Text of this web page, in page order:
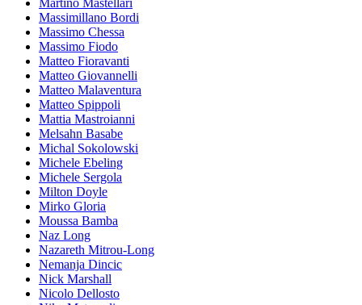
Massimillano Bordi
Massimo Chessa
Massimo Fiodo
Matteo Fioravanti
Matteo Giovannelli
Matteo Malaventura
Matteo Spippoli
Mattia Mastroianni
Melsahn Basabe
Michal Sokolowski
Michele Ebeling
Michele Sergola
Milton Doyle
Mirko Gloria
Moussa Bamba
Naz Long
Nazareth Mitrou-Long
Nemanja Dincic
Nick Marshall
Nicolo Dellosto